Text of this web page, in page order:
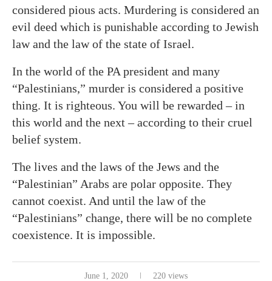
considered pious acts. Murdering is considered an
evil deed which is punishable according to Jewish
law and the law of the state of Israel.
In the world of the PA president and many
“Palestinians,” murder is considered a positive
thing. It is righteous. You will be rewarded – in
this world and the next – according to their cruel
belief system.
The lives and the laws of the Jews and the
“Palestinian” Arabs are polar opposite. They
cannot coexist. And until the law of the
“Palestinians” change, there will be no complete
coexistence. It is impossible.
June 1, 2020 220 views